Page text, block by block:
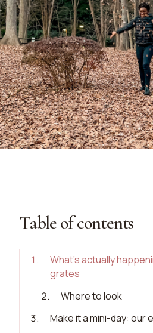
Table of contents
1 .
What’s actually
grates
2.
Where to look
3.
Make it a mini-day: our